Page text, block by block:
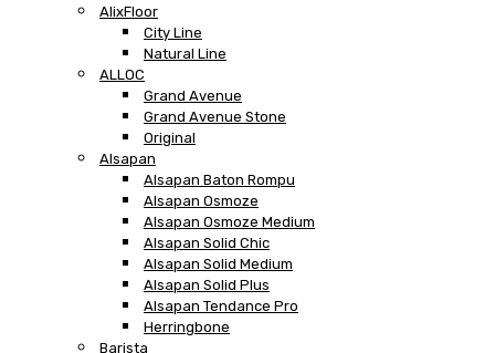
AlixFloor
City Line
Natural Line
ALLOC
Grand Avenue
Grand Avenue Stone
Original
Alsapan
Alsapan Baton Rompu
Alsapan Osmoze
Alsapan Osmoze Medium
Alsapan Solid Chic
Alsapan Solid Medium
Alsapan Solid Plus
Alsapan Tendance Pro
Herringbone
Barista